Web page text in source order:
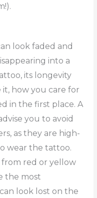
look faded and
into a
its longevity
how you care for
in the first place. A
you to avoid
as they are high-
wear the tattoo.
from red or yellow
the most
look lost on the